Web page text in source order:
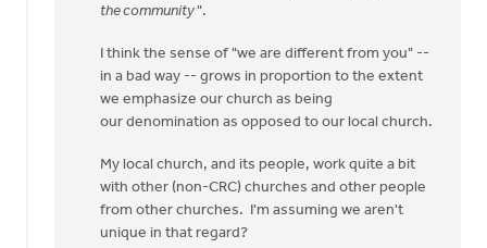
Bevthe community ".
I think the sense of "we are different from you" --
in a bad way -- grows in proportion to the extent
we emphasize our church as being
our denomination as opposed to our local church.
My local church, and its people, work quite a bit
with other (non-CRC) churches and other people
from other churches. I'm assuming we aren't
unique in that regard?